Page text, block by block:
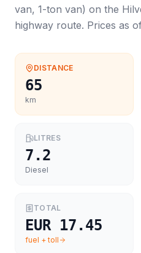
van, 1-ton van) on the
highway route. Prices as
DISTANCE
65
km
LITRES
7.2
Diesel
TOTAL
EUR 17.45
fuel + toll